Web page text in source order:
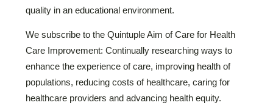
quality in an educational environment.
We subscribe to the Quintuple Aim of Care for Health
Care Improvement: Continually researching ways to
enhance the experience of care, improving health of
populations, reducing costs of healthcare, caring for
healthcare providers and advancing health equity.